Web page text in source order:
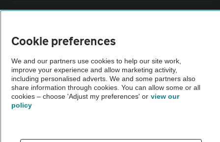
The AA recommends an AA Cars Vehicle Inspection before purchase.
Not all cars are mechanically checked by the AA.
Vehicle Inspection
Cookie preferences
We and our partners use cookies to help our site work,
improve your experience and allow marketing activity,
including personalised adverts. We and some partners also
share information through cookies. You can allow some or all
cookies – choose 'Adjust my preferences' or view our
policy